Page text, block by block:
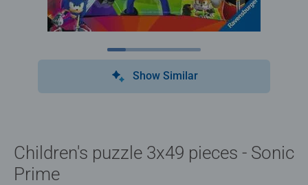
Show Similar
Children's puzzle 3x49 pieces - Sonic
Prime